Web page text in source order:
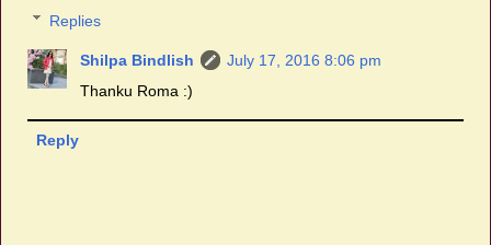
Replies
Shilpa Bindlish
July 17, 2016 8:06 pm
Thanku Roma :)
Reply